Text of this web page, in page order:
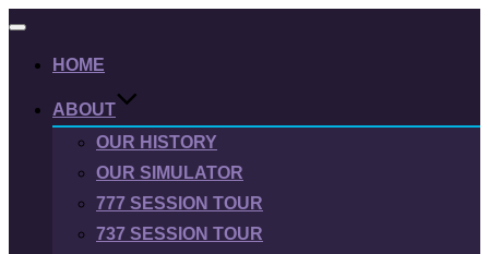
Toggle
HOME
ABOUT
OUR HISTORY
OUR SIMULATOR
777 SESSION TOUR
737 SESSION TOUR